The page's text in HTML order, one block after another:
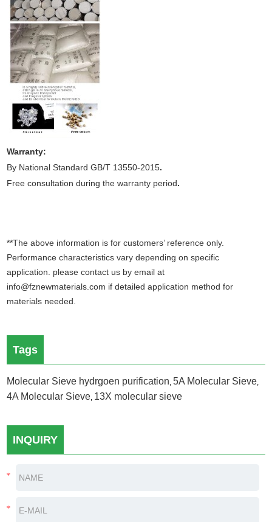
Warranty:
By National Standard GB/T 13550-2015.
Free consultation during the warranty period.
**The above information is for customers’ reference only.
Performance characteristics vary depending on specific
application. please contact us by email at
info@fznewmaterials.com if detailed application method for
materials needed.
Tags
Molecular Sieve hydrgoen purification ,5A Molecular Sieve
4A Molecular Sieve 13X molecular sieve
INQUIRY